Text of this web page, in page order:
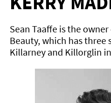
Sean Taaffe is the
Beauty, which has three
Killarney and Killorglin